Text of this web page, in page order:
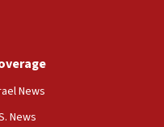
Palestinian conflict’
spokesman
foreign ministry says,
News
News